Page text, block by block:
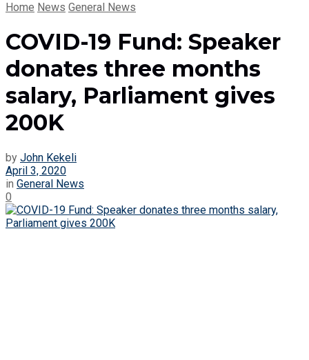
Home News General News
COVID-19 Fund: Speaker
donates three months
salary, Parliament gives
200K
by John Kekeli
April 3, 2020
in General News
0